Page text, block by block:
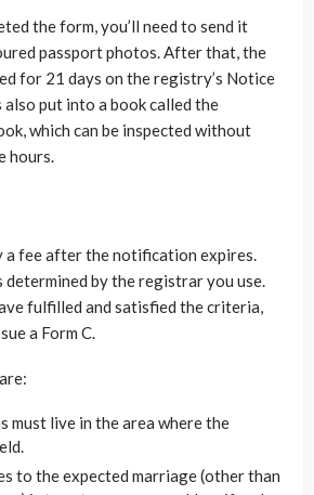
the form, you’ll need to send it
passport photos. After that, the
for 21 days on the registry’s Notice
also put into a book called the
which can be inspected without
hours.
a fee after the notification expires.
determined by the registrar you use.
fulfilled and satisfied the criteria,
a Form C.
must live in the area where the
to the expected marriage (other than